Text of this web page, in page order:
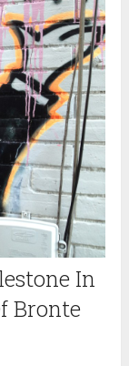
In
Bronte